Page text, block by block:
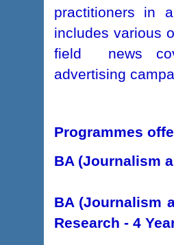
practitioners in
includes various
field news
advertising
Programmes
BA (Journalism
BA (Journalism
Research - 4